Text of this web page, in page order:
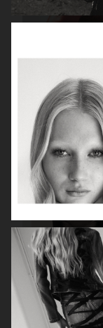
ELLE SWEDEN
MIXTE MAGAZINE